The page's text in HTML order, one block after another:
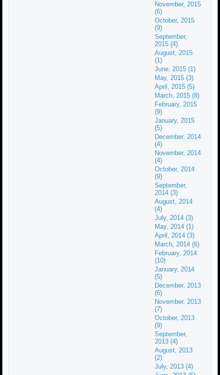
November, 2015
(6)
October, 2015
(9)
September,
2015 (4)
August, 2015
(1)
June, 2015 (1)
May, 2015 (3)
April, 2015 (5)
March, 2015 (8)
February, 2015
(9)
January, 2015
(5)
December, 2014
(4)
November, 2014
(4)
October, 2014
(9)
September,
2014 (3)
August, 2014
(4)
July, 2014 (3)
May, 2014 (1)
April, 2014 (3)
March, 2014 (6)
February, 2014
(10)
January, 2014
(5)
December, 2013
(6)
November, 2013
(7)
October, 2013
(9)
September,
2013 (4)
August, 2013
(2)
July, 2013 (4)